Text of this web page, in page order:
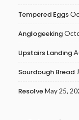
Tempered Eggs
Anglogeeking
Upstairs Landing
Sourdough Bread
ResolveMay 25,